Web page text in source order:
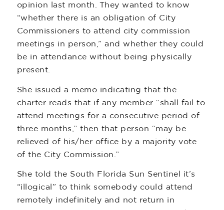
opinion last month. They wanted to know
“whether there is an obligation of City
Commissioners to attend city commission
meetings in person,” and whether they could
be in attendance without being physically
present.
She issued a memo indicating that the
charter reads that if any member “shall fail to
attend meetings for a consecutive period of
three months,” then that person “may be
relieved of his/her office by a majority vote
of the City Commission.”
She told the South Florida Sun Sentinel it’s
“illogical” to think somebody could attend
remotely indefinitely and not return in